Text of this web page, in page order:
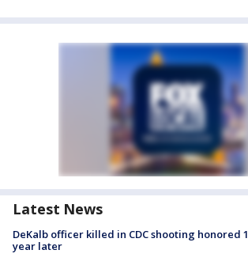
Latest News
DeKalb officer killed in CDC shooting honored 1
year later